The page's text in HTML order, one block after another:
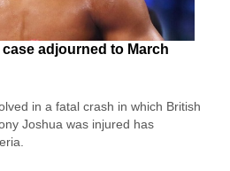
adjourned to March
in a fatal crash in which British
Joshua was injured has